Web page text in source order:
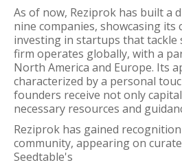
As of now, Reziprok has built a
nine companies, showcasing its
investing in startups that tackle
firm operates globally, with a
North America and Europe. Its
characterized by a personal
founders receive not only
necessary resources and
Reziprok has gained
community, appearing on
Seedtable's